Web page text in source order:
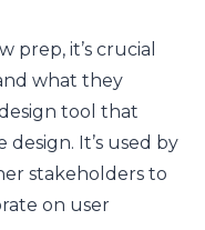
prep, it’s crucial
what they
tool that
It’s used by
stakeholders to
on user